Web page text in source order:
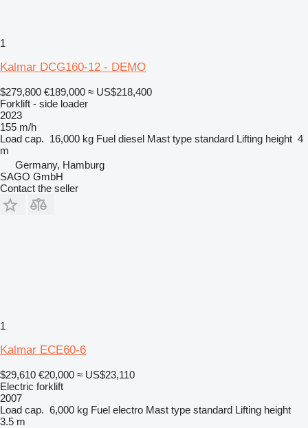
1
Kalmar DCG160-12 - DEMO
$279,800 €189,000 ≈ US$218,400
Forklift - side loader
2023
155 m/h
Load cap. 16,000 kg Fuel diesel Mast type standard Lifting height 4
m
Germany, Hamburg
SAGO GmbH
Contact the seller
1
Kalmar ECE60-6
$29,610 €20,000 ≈ US$23,110
Electric forklift
2007
Load cap. 6,000 kg Fuel electro Mast type standard Lifting height
3.5 m